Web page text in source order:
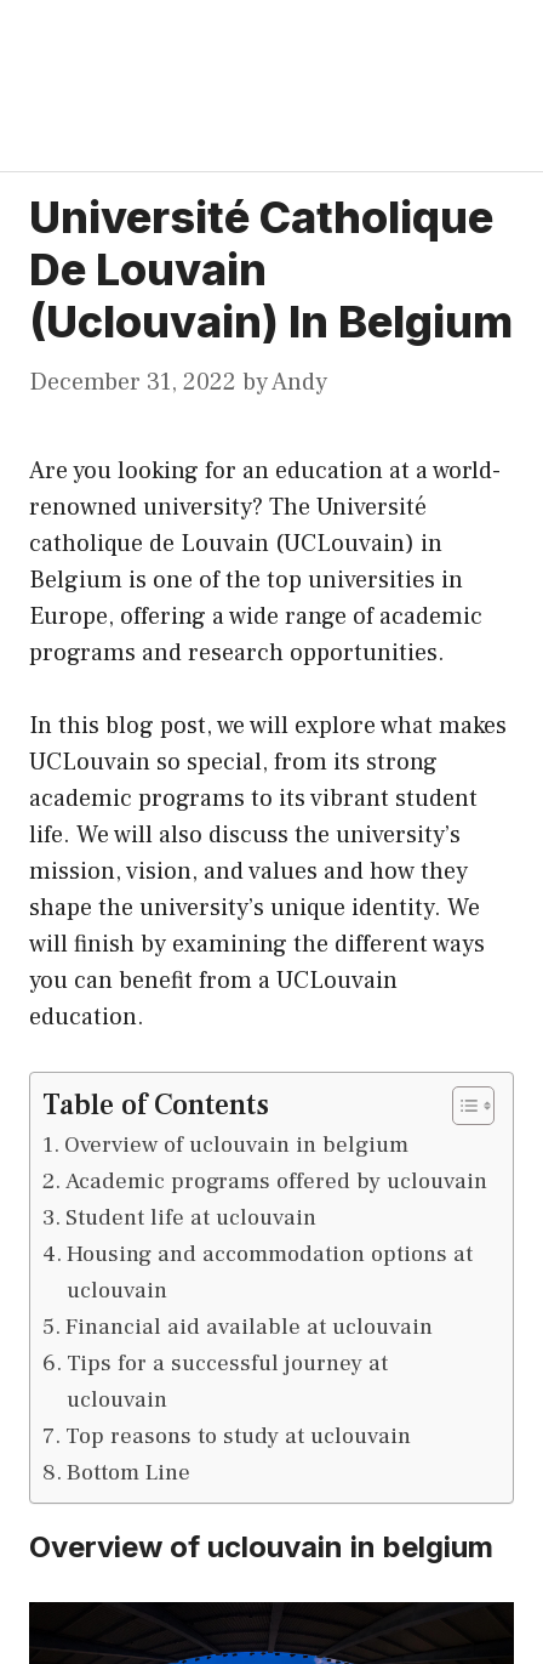
Université Catholique
De Louvain
(Uclouvain) In Belgium
December 31, 2022 byAndy
Are you looking for an education at a world-
renowned university? The Université
catholique de Louvain (UCLouvain) in
Belgium is one of the top universities in
Europe, offering a wide range of academic
programs and research opportunities.
In this blog post, we will explore what makes
UCLouvain so special, from its strong
academic programs to its vibrant student
life. We will also discuss the university’s
mission, vision, and values and how they
shape the university’s unique identity. We
will finish by examining the different ways
you can benefit from a UCLouvain
education.
Table of Contents
Overview of uclouvain in belgium
Academic programs offered by uclouvain
Student life at uclouvain
Housing and accommodation options at
uclouvain
Financial aid available at uclouvain
Tips for a successful journey at
uclouvain
Top reasons to study at uclouvain
Bottom Line
Overview of uclouvain in belgium